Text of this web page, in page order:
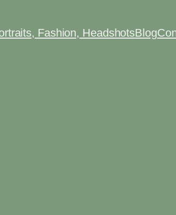
Fashion, HeadshotsBlog